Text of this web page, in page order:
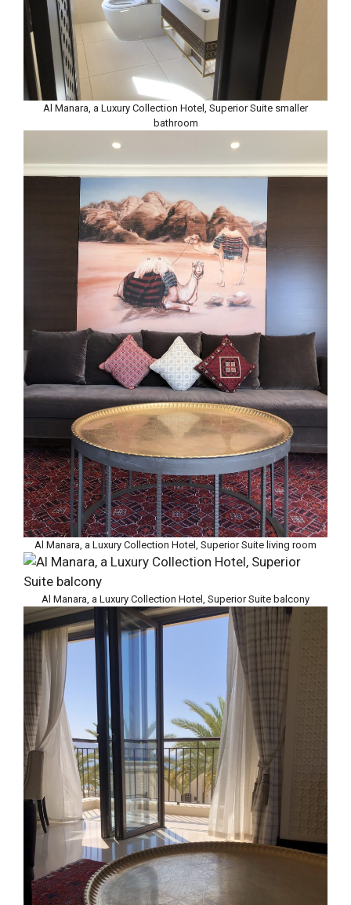
Al Manara, a Luxury Collection Hotel, Superior Suite smaller
bathroom
Al Manara, a Luxury Collection Hotel, Superior Suite living room
Al Manara, a Luxury Collection Hotel, Superior Suite balcony